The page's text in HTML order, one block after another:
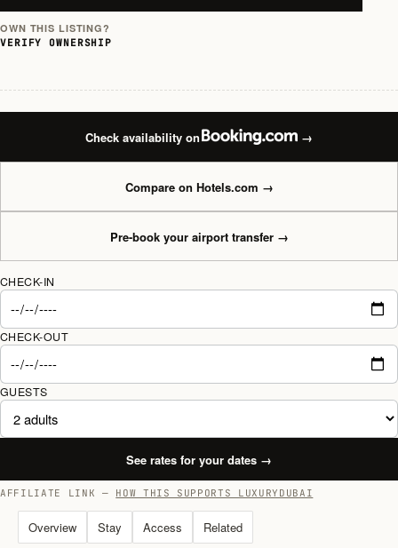
OWN THIS LISTING?
VERIFY OWNERSHIP
Check availability on →
Compare on Hotels.com →
Pre-book your airport transfer→
CHECK-IN
CHECK-OUT
GUESTS
See rates for your dates →
AFFILIATE LINK — HOW THIS SUPPORTS LUXURYDUBAI
Overview Stay Access Related